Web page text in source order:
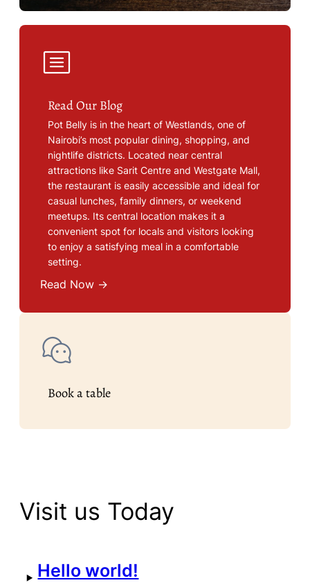
Read Our Blog
Pot Belly is in the heart of Westlands, one of
Nairobi’s most popular dining, shopping, and
nightlife districts. Located near central
attractions like Sarit Centre and Westgate Mall,
the restaurant is easily accessible and ideal for
casual lunches, family dinners, or weekend
meetups. Its central location makes it a
convenient spot for locals and visitors looking
to enjoy a satisfying meal in a comfortable
setting.
Read Now →
Book a table
Visit us Today
Hello world!